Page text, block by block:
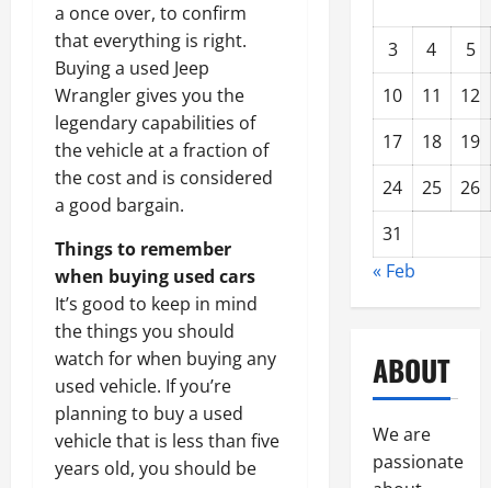
a once over, to confirm
that everything is right.
Buying a used Jeep
Wrangler gives you the
legendary capabilities of
the vehicle at a fraction of
the cost and is considered
a good bargain.
Things to remember
when buying used cars
It’s good to keep in mind
the things you should
watch for when buying any
used vehicle. If you’re
planning to buy a used
vehicle that is less than five
years old, you should be
3 4
5
10
11
12
17
18
19
24
25
26
31
« Feb
ABOUT
We are
passionate